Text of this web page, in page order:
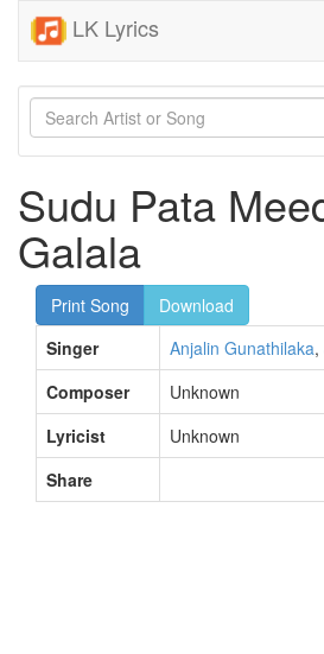
LK Lyrics
Sudu Pata
Galala
Print Song
Download
Singer
Anjalin Gunathilaka,
Composer
Unknown
Lyricist
Unknown
Share